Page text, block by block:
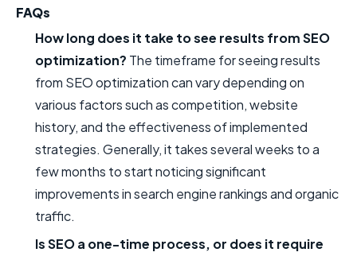
FAQs
How long does it take to see results from SEO
optimization? The timeframe for seeing results
from SEO optimization can vary depending on
various factors such as competition, website
history, and the effectiveness of implemented
strategies. Generally, it takes several weeks to a
few months to start noticing significant
improvements in search engine rankings and organic
traffic.
Is SEO a one-time process, or does it require